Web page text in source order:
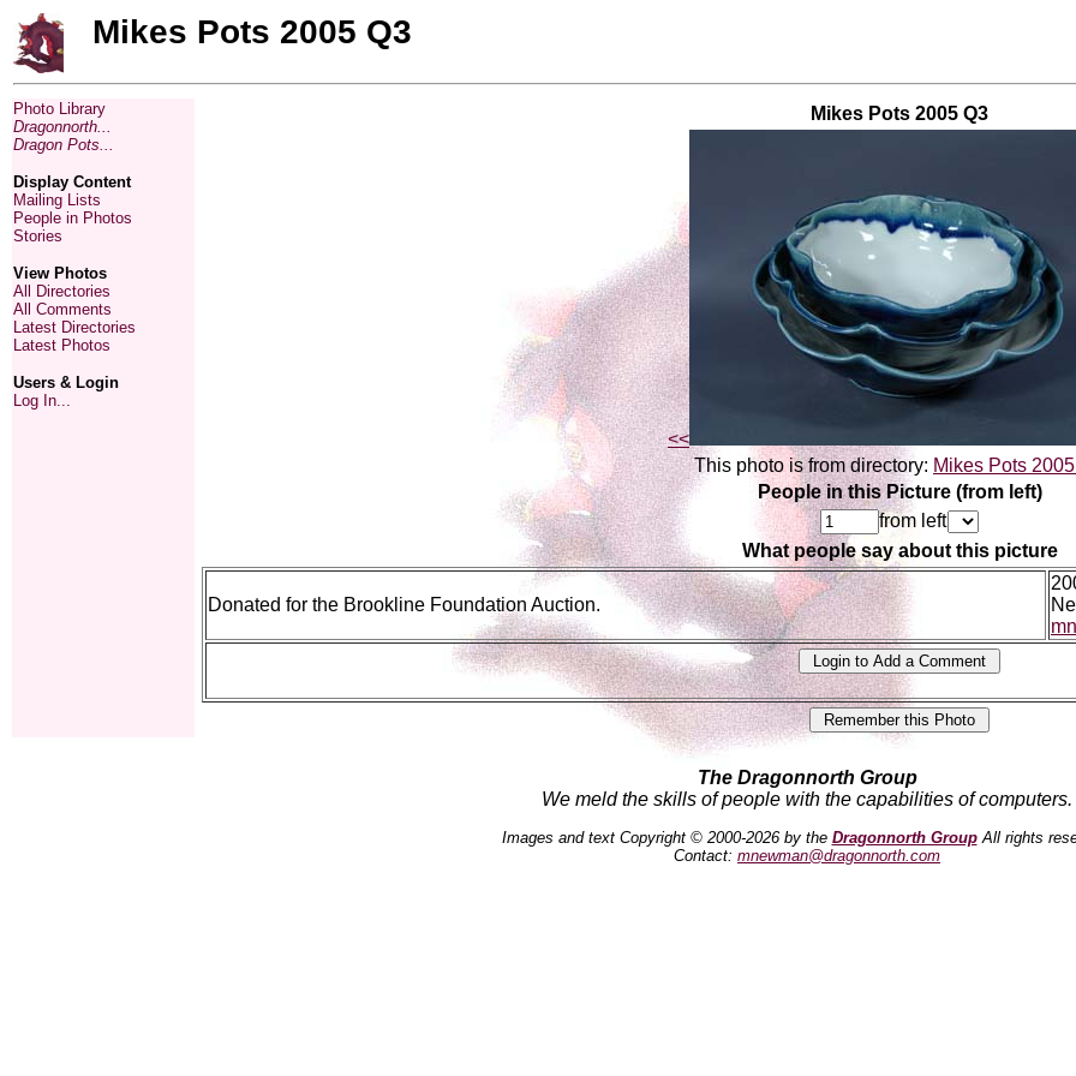
Mikes Pots 2005 Q3
Photo Library
Dragonnorth...
Dragon Pots...
Display Content
Mailing Lists
People in Photos
Stories
View Photos
All Directories
All Comments
Latest Directories
Latest Photos
Users & Login
Log In...
Mikes Pots 2005 Q3
<<
This photo is from directory: Mikes Pots
People in this Picture (from left)
from left
What people say about this picture
Donated for the Brookline Foundation Auction.
The Dragonnorth Group
We meld the skills of people with the capabilities of computers.
Images and text Copyright © 2000-2026 by the Dragonnorth GroupAll rights
Contact: mnewman@dragonnorth.com